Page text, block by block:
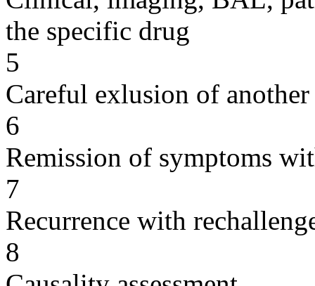
the specific drug
5
Careful exlusion of another
6
Remission of symptoms
7
Recurrence with
8